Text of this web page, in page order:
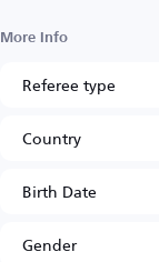
More Info
Referee type
Country
Birth Date
Gender